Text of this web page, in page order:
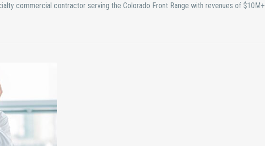
commercial contractor serving the Colorado Front Range with revenues of $10M+.